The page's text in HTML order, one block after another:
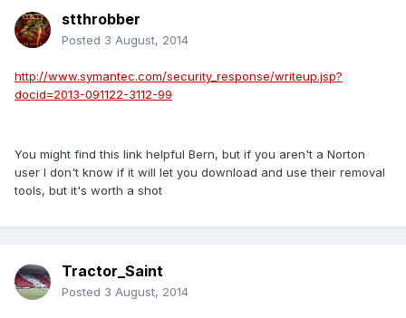
stthrobber
Posted 3 August, 2014
http://www.symantec.com/security_response/writeup.jsp?
docid=2013-091122-3112-99
You might find this link helpful Bern, but if you aren't a Norton
user I don't know if it will let you download and use their removal
tools, but it's worth a shot
Tractor_Saint
Posted 3 August, 2014